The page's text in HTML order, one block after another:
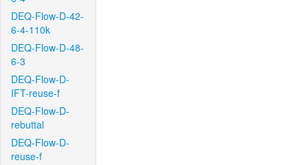
DEQ-Flow-D-42-
6-4-110k
DEQ-Flow-D-48-
6-3
DEQ-Flow-D-
IFT-reuse-f
DEQ-Flow-D-
rebuttal
DEQ-Flow-D-
reuse-f